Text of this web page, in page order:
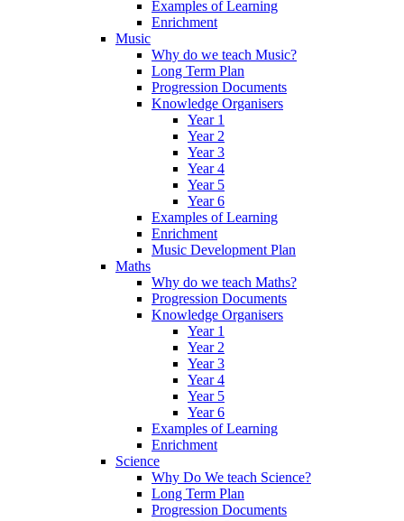
Examples of Learning
Enrichment
Music
Why do we teach Music?
Long Term Plan
Progression Documents
Knowledge Organisers
Year 1
Year 2
Year 3
Year 4
Year 5
Year 6
Examples of Learning
Enrichment
Music Development Plan
Maths
Why do we teach Maths?
Progression Documents
Knowledge Organisers
Year 1
Year 2
Year 3
Year 4
Year 5
Year 6
Examples of Learning
Enrichment
Science
Why Do We teach Science?
Long Term Plan
Progression Documents